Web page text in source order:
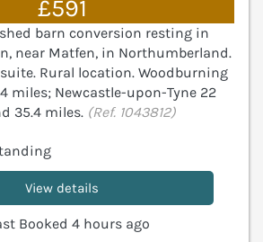
£591
barn conversion resting in
near Matfen, in Northumberland.
Rural location. Woodburning
miles; Newcastle-upon-Tyne 22
35.4 miles. (Ref. 1043812)
View details
Booked 4 hours ago